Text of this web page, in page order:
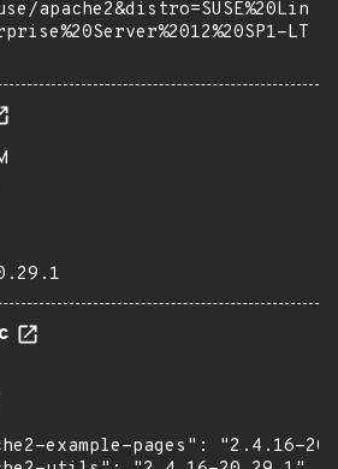
apache2&distro=SUSE%20Lin
LT
example-pages": "2.4.16-